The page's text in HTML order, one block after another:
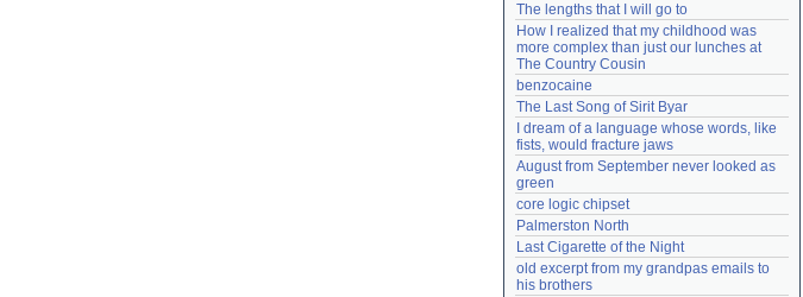
The lengths that I will go to
How I realized that my childhood was
more complex than just our lunches at
The Country Cousin
benzocaine
The Last Song of Sirit Byar
I dream of a language whose words, like
fists, would fracture jaws
August from September never looked as
green
core logic chipset
Palmerston North
Last Cigarette of the Night
old excerpt from my grandpas emails to
his brothers